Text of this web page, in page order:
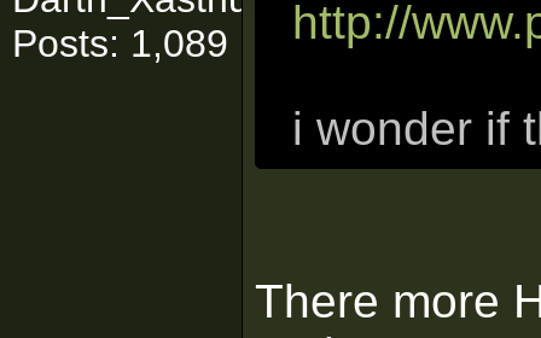
Posts: 1,089
http://
i wonder if
There more